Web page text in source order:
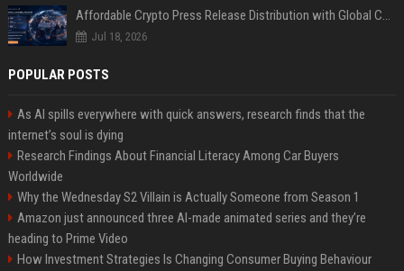
Affordable Crypto Press Release Distribution with Global Coverage
Jul 18, 2026
POPULAR POSTS
As AI spills everywhere with quick answers, research finds that the
internet’s soul is dying
Research Findings About Financial Literacy Among Car Buyers
Worldwide
Why the Wednesday S2 Villain is Actually Someone from Season 1
Amazon just announced three AI-made animated series and they’re
heading to Prime Video
How Investment Strategies Is Changing Consumer Buying Behaviour